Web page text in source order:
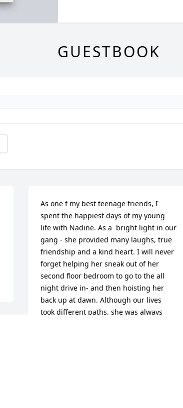
GUESTBOOK
As one f my best teenage friends, I
spent the happiest days of my young
life with Nadine. As a  bright light in our
gang - she provided many laughs, true
friendship and a kind heart. I will never
forget helping her sneak out of her
second floor bedroom to go to the all
night drive in- and then hoisting her
back up at dawn. Although our lives
took different paths, she was always